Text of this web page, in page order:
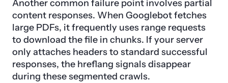
Another common failure point involves partial
content responses. When Googlebot fetches
large PDFs, it frequently uses range requests
to download the file in chunks. If your server
only attaches headers to standard successful
responses, the hreflang signals disappear
during these segmented crawls.